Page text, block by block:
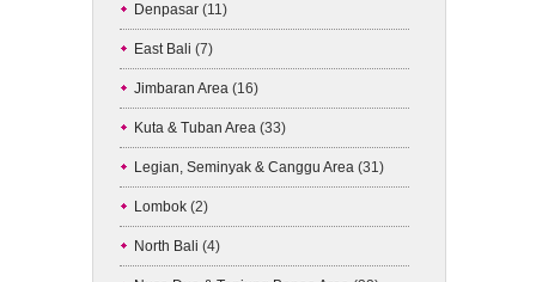
Denpasar (11)
East Bali (7)
Jimbaran Area (16)
Kuta & Tuban Area (33)
Legian, Seminyak & Canggu Area (31)
Lombok (2)
North Bali (4)